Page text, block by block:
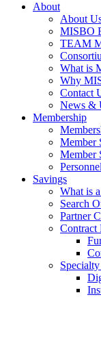
About
About
MISBO
TEAM
What is
Why
Contact
News &
Membership
Member
Member
Savings
What is
Search
Partner
Contract